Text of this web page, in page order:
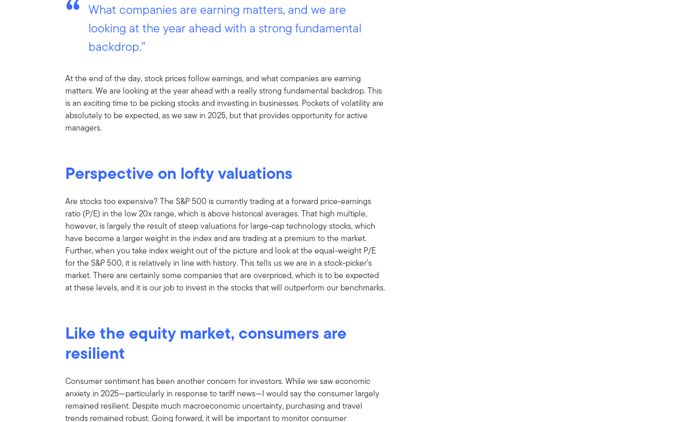
What companies are earning matters, and we are
looking at the year ahead with a strong fundamental
backdrop.”
At the end of the day, stock prices follow earnings, and what companies are earning
matters. We are looking at the year ahead with a really strong fundamental backdrop. This
is an exciting time to be picking stocks and investing in businesses. Pockets of volatility are
absolutely to be expected, as we saw in 2025, but that provides opportunity for active
managers.
Perspective on lofty valuations
Are stocks too expensive? The S&P 500 is currently trading at a forward price-earnings
ratio (P/E) in the low 20x range, which is above historical averages. That high multiple,
however, is largely the result of steep valuations for large-cap technology stocks, which
have become a larger weight in the index and are trading at a premium to the market.
Further, when you take index weight out of the picture and look at the equal-weight P/E
for the S&P 500, it is relatively in line with history. This tells us we are in a stock-picker’s
market. There are certainly some companies that are overpriced, which is to be expected
at these levels, and it is our job to invest in the stocks that will outperform our benchmarks.
Like the equity market, consumers are
resilient
Consumer sentiment has been another concern for investors. While we saw economic
anxiety in 2025—particularly in response to tariff news—I would say the consumer largely
remained resilient. Despite much macroeconomic uncertainty, purchasing and travel
trends remained robust. Going forward, it will be important to monitor consumer